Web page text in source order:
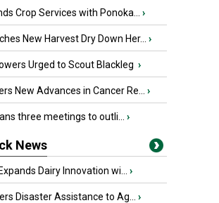
Crop Services with Ponoka... ›
New Harvest Dry Down Her... ›
Urged to Scout Blackleg ›
New Advances in Cancer Re... ›
three meetings to outli... ›
News
Dairy Innovation wi... ›
Disaster Assistance to Ag... ›